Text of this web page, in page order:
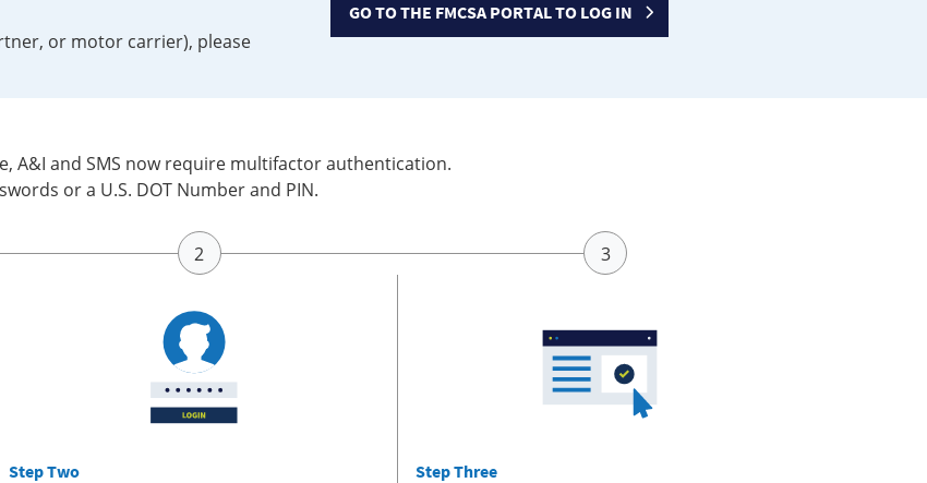
or motor carrier), please
GO TO THE FMCSA PORTAL TO LOG IN
A&I and SMS now require multifactor authentication.
or a U.S. DOT Number and PIN.
Step Two Step Three